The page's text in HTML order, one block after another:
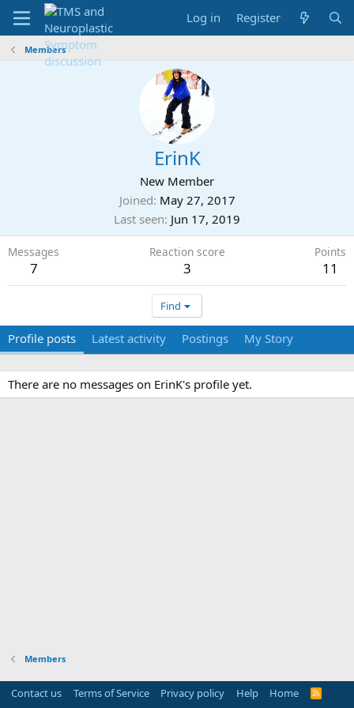
Log in Register
Members
ErinK
New Member
Joined May 27, 2017
Last seen Jun 17, 2019
Messages
7
Reaction score
3
Points
11
Find
Profile posts Latest activity Postings My Story
There are no messages on ErinK's profile yet.
Members
Contact us Terms of Service Privacy policy Help Home
R